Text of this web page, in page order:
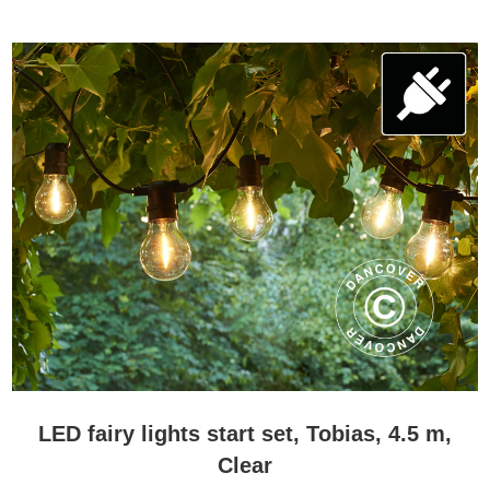
LED fairy lights start set, Tobias, 4.5 m,
Clear